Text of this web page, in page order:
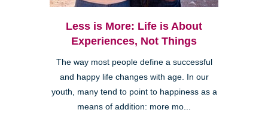
Less is More: Life is About
Experiences, Not Things
The way most people define a successful
and happy life changes with age. In our
youth, many tend to point to happiness as a
means of addition: more mo...